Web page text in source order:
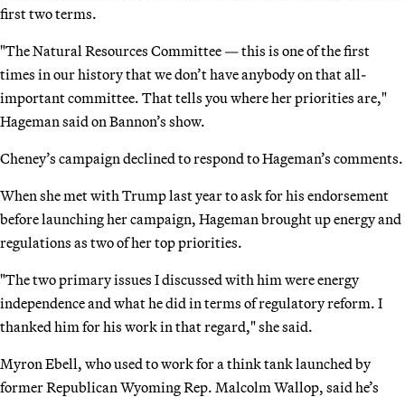
first two terms.
"The Natural Resources Committee — this is one of the first
times in our history that we don’t have anybody on that all-
important committee. That tells you where her priorities are,"
Hageman said on Bannon’s show.
Cheney’s campaign declined to respond to Hageman’s comments.
When she met with Trump last year to ask for his endorsement
before launching her campaign, Hageman brought up energy and
regulations as two of her top priorities.
"The two primary issues I discussed with him were energy
independence and what he did in terms of regulatory reform. I
thanked him for his work in that regard," she said.
Myron Ebell, who used to work for a think tank launched by
former Republican Wyoming Rep. Malcolm Wallop, said he’s